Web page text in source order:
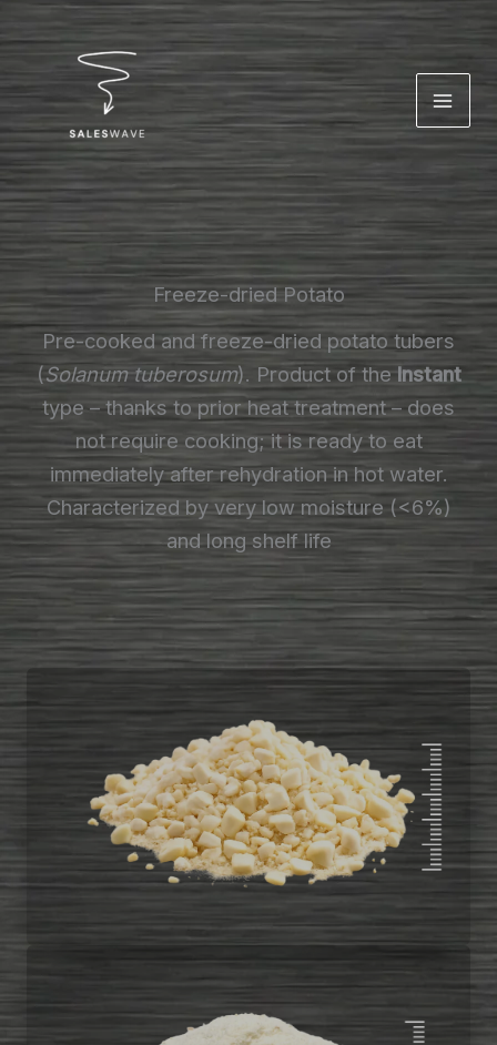
to
content
Freeze-dried Potato
Pre-cooked and freeze-dried potato tubers
(Solanum tuberosum). Product of theInstant
type – thanks to prior heat treatment – does
not require cooking; it is ready to eat
immediately after rehydration in hot water.
Characterized by very low moisture (<6%)
and long shelf life